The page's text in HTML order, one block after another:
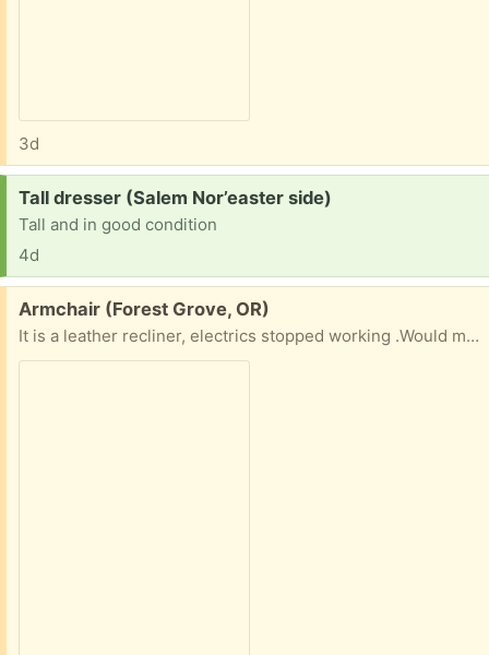
3d
Request:
Tall dresser (Salem Nor’easter side)
Tall and in good condition
4d
Free:
Armchair (Forest Grove, OR)
It is a leather recliner, electrics stopped working .Would make a very comfortable armchair , or if you can fix it a nice recliner . Cannot deliver